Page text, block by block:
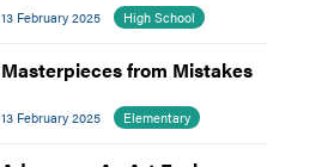
13 February 2025 High School
Masterpieces from Mistakes
13 February 2025 Elementary